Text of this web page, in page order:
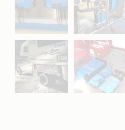
Apr 16 Sep 16
Apr 19 Apr 26